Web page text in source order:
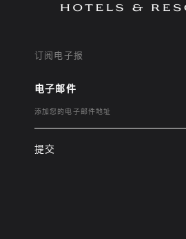
订阅电子报
电子邮件
提交